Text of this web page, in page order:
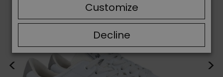
< >
Decline
Customize